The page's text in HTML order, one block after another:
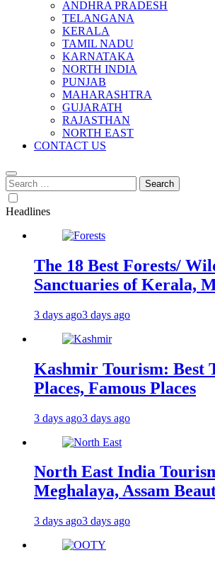
ANDHRA PRADESH
TELANGANA
KERALA
TAMIL NADU
KARNATAKA
NORTH INDIA
PUNJAB
MAHARASHTRA
GUJARATH
RAJASTHAN
NORTH EAST
CONTACT US
Search
for:
Headlines
The 18 Best Forests/
Sanctuaries of Kerala,
3 days ago3 days ago
Kashmir Tourism: Best
Places, Famous Places
3 days ago3 days ago
North East India
Meghalaya, Assam
3 days ago3 days ago